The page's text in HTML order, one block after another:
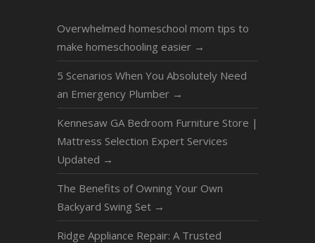
Overwhelmed homeschool mom tips to
make homeschooling easier →
5 Scenarios When You Absolutely Need
an Emergency Plumber →
Kennesaw GA Bedroom Furniture Store |
Mattress Selection Expert Services
Updated →
The Benefits of Owning Your Own
Backyard Swing Set →
Ridge Appliance Repair: A Trusted